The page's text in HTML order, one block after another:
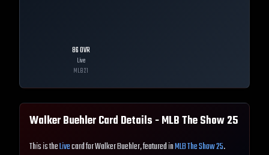
86OVR
Live
MLB21
Walker BuehlerCard Details - MLB The Show25
This is theLivecard for Walker Buehler, featured inMLB The Show 25.